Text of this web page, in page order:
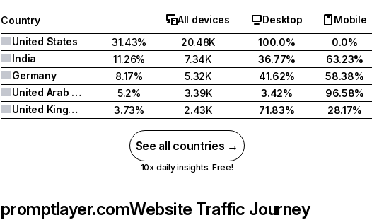
Country All devices Desktop
Mobile
United States
31.43% 20.48K 100.0%
0.0%
India
11.26% 7.34K 36.77%
63.23%
Germany
8.17% 5.32K 41.62%
58.38%
United Arab Emirates
5.2% 3.39K 3.42%
96.58%
United Kingdom
3.73% 2.43K 71.83% 28.17%
See all countries →
10x daily insights. Free!
promptlayer.comWebsite Traffic Journey